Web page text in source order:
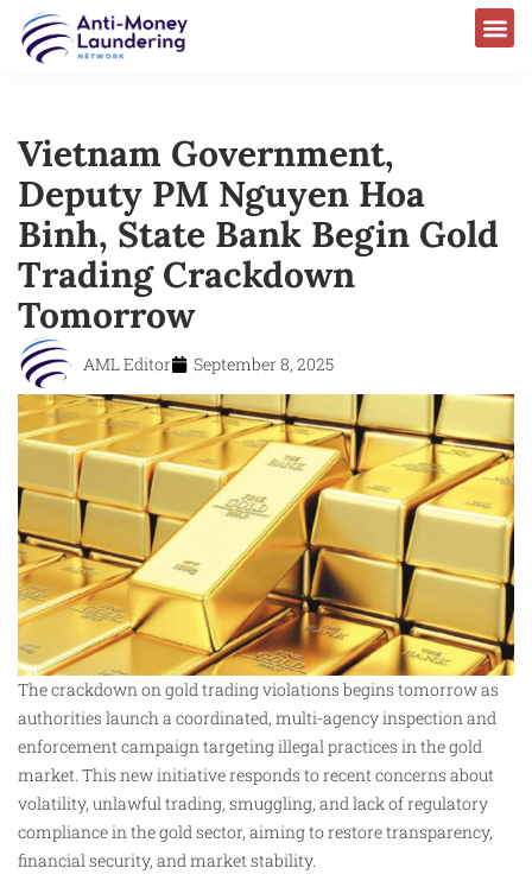
Vietnam Government,
Deputy PM Nguyen Hoa
Binh, State Bank Begin Gold
Trading Crackdown
Tomorrow
AML Editor September 8, 2025
The crackdown on gold trading violations begins tomorrow as
authorities launch a coordinated, multi-agency inspection and
enforcement campaign targeting illegal practices in the gold
market. This new initiative responds to recent concerns about
volatility, unlawful trading, smuggling, and lack of regulatory
compliance in the gold sector, aiming to restore transparency,
financial security, and market stability.